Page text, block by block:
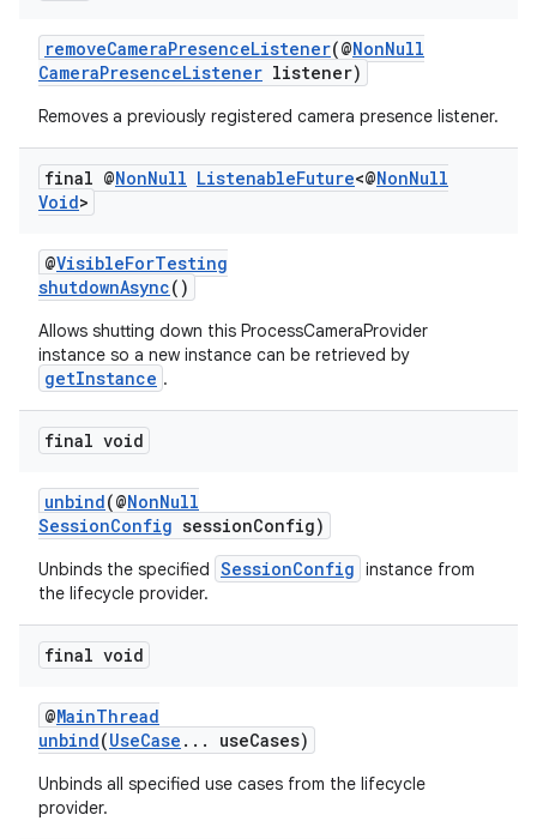
removeCameraPresenceListener(@NonNull
CameraPresenceListener listener)
Removes a previously registered camera presence listener.
final @NonNull ListenableFuture<@NonNull
Void>
@VisibleForTesting
shutdownAsync()
Allows shutting down this ProcessCameraProvider
instance so a new instance can be retrieved by
getInstance .
final void
unbind(@NonNull
SessionConfig sessionConfig)
Unbinds the specified SessionConfig instance from
the lifecycle provider.
final void
@MainThread
unbind(UseCase ... useCases)
Unbinds all specified use cases from the lifecycle
provider.